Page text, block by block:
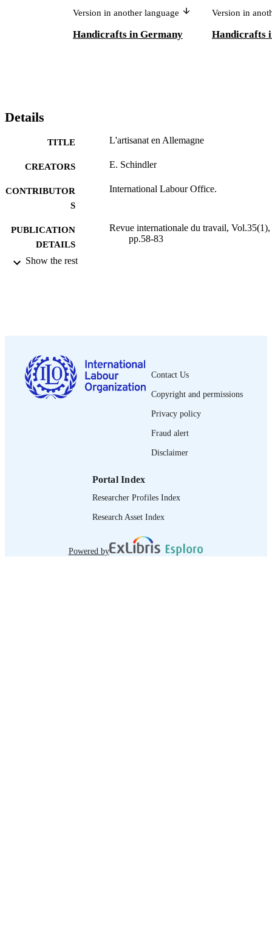
Version in another language
Handicrafts in Germany
Version in
Handicrafts
Details
TITLE L'artisanat en Allemagne
CREATORS E. Schindler
CONTRIBUTOR
S
International Labour Office.
PUBLICATION
DETAILS
Revue internationale du travail, Vol.35(1),
pp.58-83
LANGUAGE
ASSET TYPE journal article
Show the rest
Contact Us
Copyright and permissions
Privacy policy
Fraud alert
Disclaimer
Portal Index
Researcher Profiles Index
Research Asset Index
Powered by